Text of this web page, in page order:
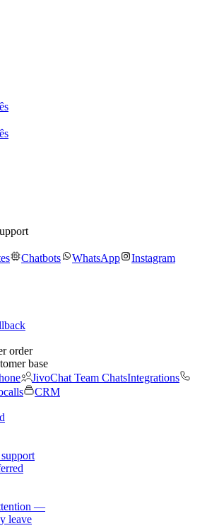
Chatbots WhatsApp
Instagram
order
base
JivoChat Team ChatsIntegrations
CRM
—
leave